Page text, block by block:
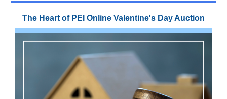
The Heart of PEI Online Valentine's Day Auction